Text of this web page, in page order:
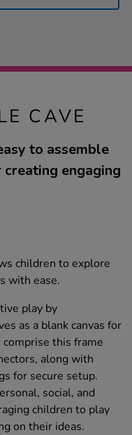
CAVE
to assemble
engaging
children to explore
with ease.
play by
as a blank canvas for
this frame
along with
for secure setup.
social, and
children to play
on their ideas.